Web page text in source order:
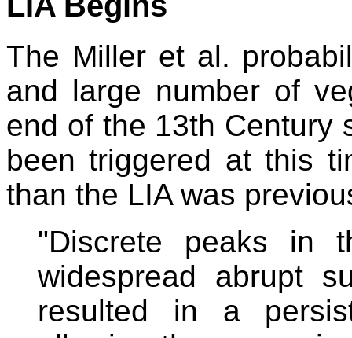
The Miller et al.
and large number of
end of the 13th Century
been triggered at this
than the LIA was
"Discrete peaks in
widespread abrupt
resulted in a